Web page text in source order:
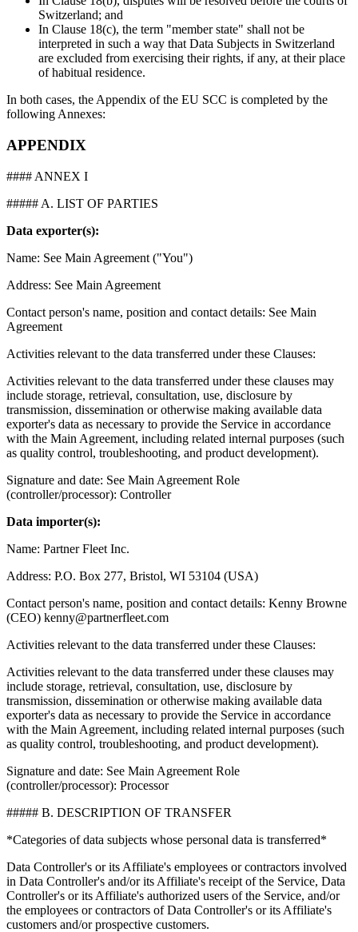
Switzerland; and
In Clause 18(c), the term "member state" shall not be
interpreted in such a way that Data Subjects in Switzerland
are excluded from exercising their rights, if any, at their place
of habitual residence.
In both cases, the Appendix of the EU SCC is completed by the
following Annexes:
APPENDIX
#### ANNEX I
##### A. LIST OF PARTIES
Data exporter(s):
Name: See Main Agreement ("You")
Address: See Main Agreement
Contact person's name, position and contact details: See Main
Agreement
Activities relevant to the data transferred under these Clauses:
Activities relevant to the data transferred under these clauses may
include storage, retrieval, consultation, use, disclosure by
transmission, dissemination or otherwise making available data
exporter's data as necessary to provide the Service in accordance
with the Main Agreement, including related internal purposes (such
as quality control, troubleshooting, and product development).
Signature and date: See Main Agreement Role
(controller/processor): Controller
Data importer(s):
Name: Partner Fleet Inc.
Address: P.O. Box 277, Bristol, WI 53104 (USA)
Contact person's name, position and contact details: Kenny Browne
(CEO) kenny@partnerfleet.com
Activities relevant to the data transferred under these Clauses:
Activities relevant to the data transferred under these clauses may
include storage, retrieval, consultation, use, disclosure by
transmission, dissemination or otherwise making available data
exporter's data as necessary to provide the Service in accordance
with the Main Agreement, including related internal purposes (such
as quality control, troubleshooting, and product development).
Signature and date: See Main Agreement Role
(controller/processor): Processor
##### B. DESCRIPTION OF TRANSFER
*Categories of data subjects whose personal data is transferred*
Data Controller's or its Affiliate's employees or contractors involved
in Data Controller's and/or its Affiliate's receipt of the Service, Data
Controller's or its Affiliate's authorized users of the Service, and/or
the employees or contractors of Data Controller's or its Affiliate's
customers and/or prospective customers.